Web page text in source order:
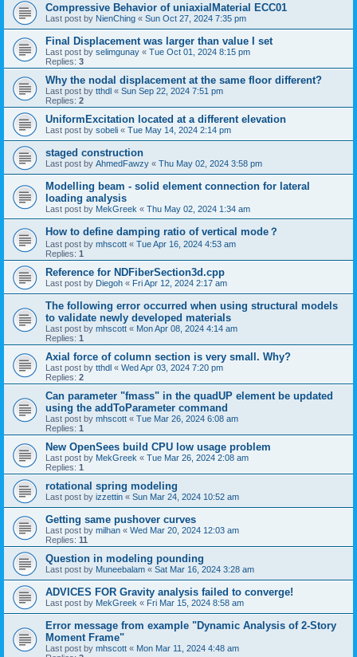
Compressive Behavior of uniaxialMaterial ECC01
Last post by NienChing « Sun Oct 27, 2024 7:35 pm
Final Displacement was larger than value I set
Last post by selimgunay « Tue Oct 01, 2024 8:15 pm
Replies: 3
Why the nodal displacement at the same floor different?
Last post by tthdl « Sun Sep 22, 2024 7:51 pm
Replies: 2
UniformExcitation located at a different elevation
Last post by sobeli « Tue May 14, 2024 2:14 pm
staged construction
Last post by AhmedFawzy « Thu May 02, 2024 3:58 pm
Modelling beam - solid element connection for lateral
loading analysis
Last post by MekGreek « Thu May 02, 2024 1:34 am
How to define damping ratio of vertical mode？
Last post by mhscott « Tue Apr 16, 2024 4:53 am
Replies: 1
Reference for NDFiberSection3d.cpp
Last post by Diegoh « Fri Apr 12, 2024 2:17 am
The following error occurred when using structural models
to validate newly developed materials
Last post by mhscott « Mon Apr 08, 2024 4:14 am
Replies: 1
Axial force of column section is very small. Why?
Last post by tthdl « Wed Apr 03, 2024 7:20 pm
Replies: 2
Can parameter "fmass" in the quadUP element be updated
using the addToParameter command
Last post by mhscott « Tue Mar 26, 2024 6:08 am
Replies: 1
New OpenSees build CPU low usage problem
Last post by MekGreek « Tue Mar 26, 2024 2:08 am
Replies: 1
rotational spring modeling
Last post by izzettin « Sun Mar 24, 2024 10:52 am
Getting same pushover curves
Last post by milhan « Wed Mar 20, 2024 12:03 am
Replies: 11
Question in modeling pounding
Last post by Muneebalam « Sat Mar 16, 2024 3:28 am
ADVICES FOR Gravity analysis failed to converge!
Last post by MekGreek « Fri Mar 15, 2024 8:58 am
Error message from example "Dynamic Analysis of 2-Story
Moment Frame"
Last post by mhscott « Mon Mar 11, 2024 4:48 am